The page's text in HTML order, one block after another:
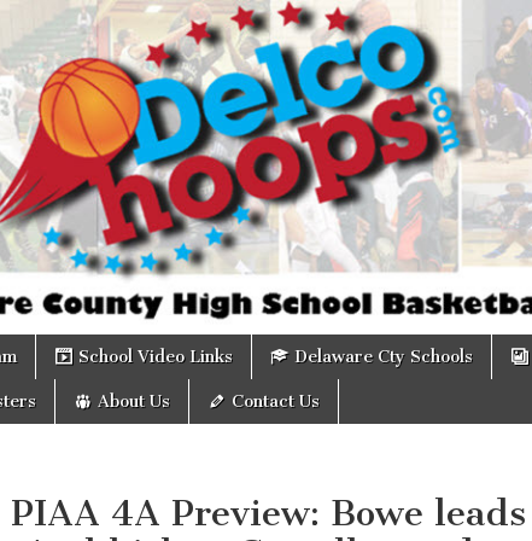
School Video Links Delaware Cty Schools
About Us Contact Us
PIAA 4A Preview: Bowe leads